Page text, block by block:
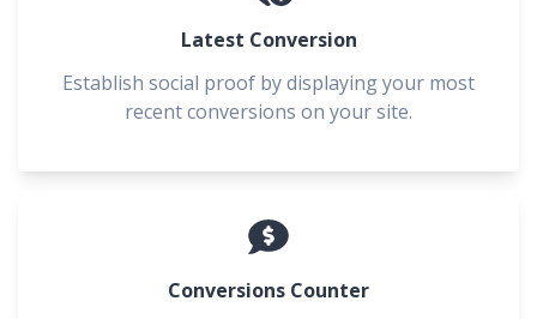
Latest Conversion
Establish social proof by displaying your most
recent conversions on your site.
Conversions Counter